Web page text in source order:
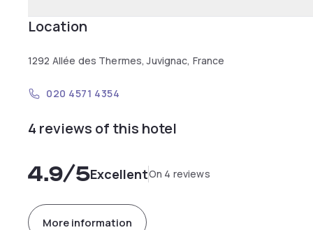
Location
1292 Allée des Thermes, Juvignac, France
020 4571 4354
4 reviews of this hotel
4.9/5ExcellentOn 4 reviews
More information